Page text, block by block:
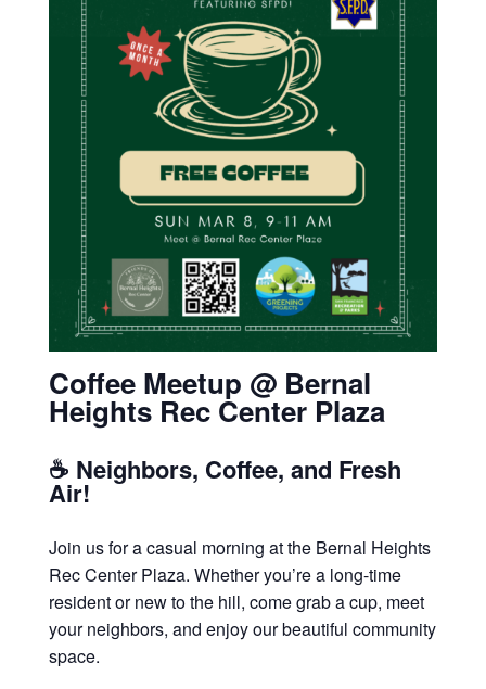
Coffee Meetup @ Bernal
Heights Rec Center Plaza
☕ Neighbors, Coffee, and Fresh
Air!
Join us for a casual morning at the Bernal Heights
Rec Center Plaza. Whether you’re a long-time
resident or new to the hill, come grab a cup, meet
your neighbors, and enjoy our beautiful community
space.